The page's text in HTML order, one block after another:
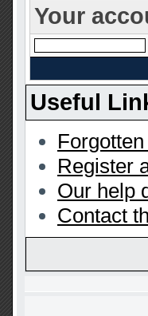
Your
Useful
Register
Our help
Contact